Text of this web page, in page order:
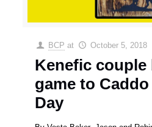
BCP at October 5, 2018
Kenefic
game to
Day